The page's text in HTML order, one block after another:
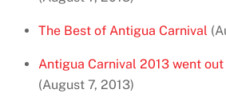
The Best of Antigua Carnival
Antigua Carnival 2013 went
(August 7, 2013)